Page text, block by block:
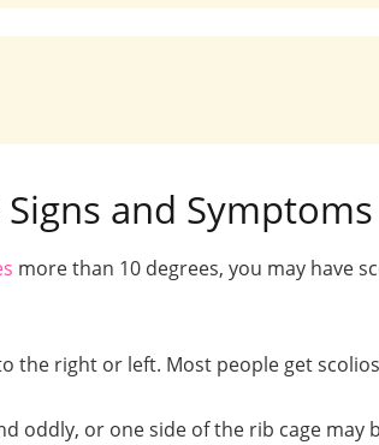
and
more than 10 degrees, you may have
the right or left. Most people get
oddly, or one side of the rib cage